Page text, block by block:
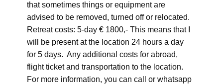
that sometimes things or equipment are
advised to be removed, turned off or relocated.
Retreat costs: 5-day € 1800,- This means that I
will be present at the location 24 hours a day
for 5 days. Any additional costs for abroad,
flight ticket and transportation to the location.
For more information, you can call or whatsapp